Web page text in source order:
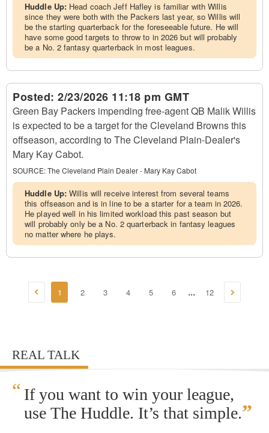
Huddle Up: Head coach Jeff Hafley is familiar with Willis
since they were both with the Packers last year, so Willis will
be the starting quarterback for the foreseeable future. He will
have some good targets to throw to in 2026 but will probably
be a No. 2 fantasy quarterback in most leagues.
Posted: 2/23/2026 11:18 pm GMT
Green Bay Packers impending free-agent QB Malik Willis
is expected to be a target for the Cleveland Browns this
offseason, according to The Cleveland Plain-Dealer's
Mary Kay Cabot.
SOURCE:The Cleveland Plain Dealer - Mary Kay Cabot
Huddle Up:Willis will receive interest from several teams
this offseason and is in line to be a starter for a team in 2026.
He played well in his limited workload this past season but
will probably only be a No. 2 quarterback in fantasy leagues
no matter where he plays.
1 2 3 4 5 6 ... 12
REAL TALK
“ If you want to win your league,
use The Huddle. It’s that simple.”